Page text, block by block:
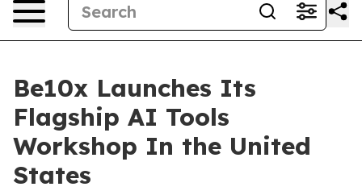
Be10x Launches Its
Flagship AI Tools
Workshop In the United
States